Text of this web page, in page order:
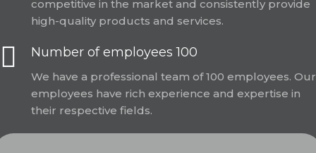
competitive in the market and consistently provide
high-quality products and services.
Number of employees 100
We have a professional team of 100 employees. Our
employees have rich experience and expertise in
their respective fields.